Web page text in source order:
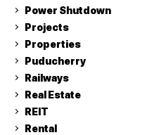
Power Shutdown
Projects
Properties
Puducherry
Railways
Real Estate
REIT
Rental